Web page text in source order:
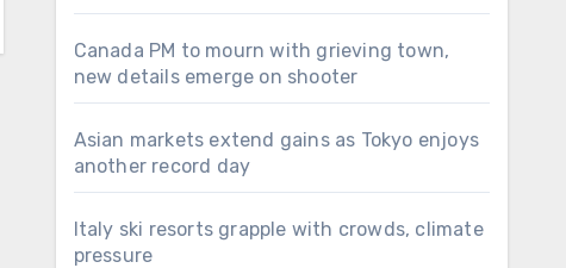
Canada PM to mourn with grieving town,
new details emerge on shooter
Asian markets extend gains as Tokyo enjoys
another record day
Italy ski resorts grapple with crowds, climate
pressure